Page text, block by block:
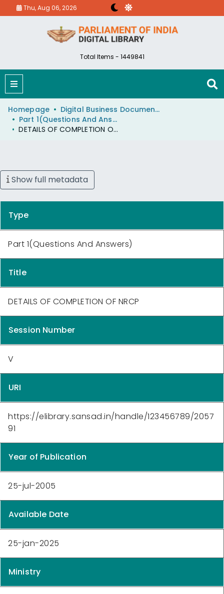
Thu, Aug 06, 2026
Total Items - 1449841
Homepage
Digital Business Document (eParlib)
Part 1(Questions And Answers)
DETAILS OF COMPLETION OF NRCP
Show full metadata
Type
Part 1(Questions And Answers)
Title
DETAILS OF COMPLETION OF NRCP
Session Number
V
URI
https://elibrary.sansad.in/handle/123456789/2057
91
Year of Publication
25-jul-2005
Available Date
25-jan-2025
Ministry